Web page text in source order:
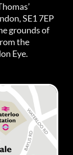
SE1 7EP
grounds of
the
Eye.